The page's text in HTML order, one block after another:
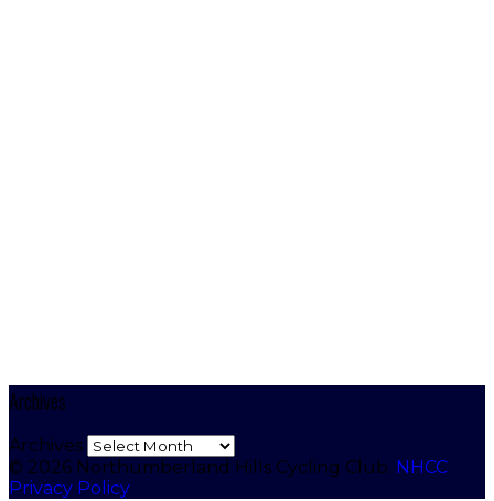
Archives
Archives
© 2026 Northumberland Hills Cycling Club. NHCC
Privacy Policy